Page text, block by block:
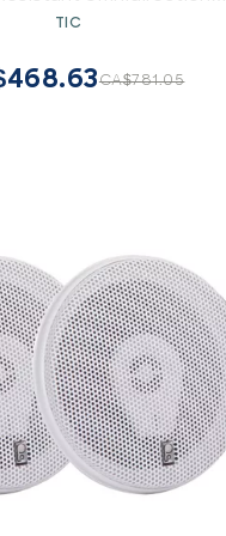
Speakers (Pair)
TIC
CA$781.05